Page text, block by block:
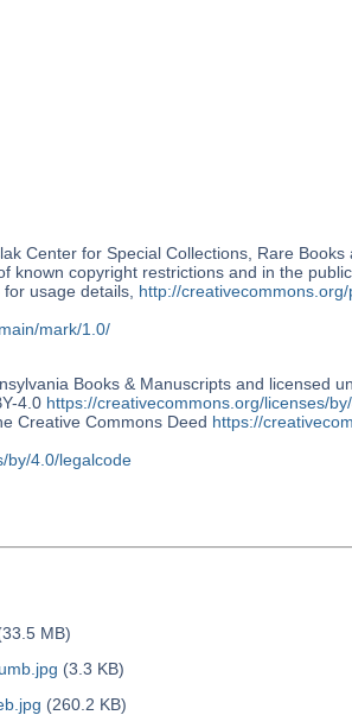
Center for Special Collections, Rare
known copyright restrictions and in the
usage details, http://
mark/1.0/
Books & Manuscripts and licensed
4.0 https://creativecommons.org/licenses/
Creative Commons Deed https://
by/4.0/legalcode
MB)
(3.3 KB)
(260.2 KB)